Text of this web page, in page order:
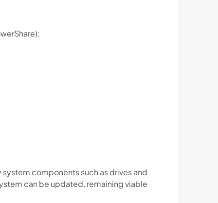
components such as drives and
can be updated, remaining viable